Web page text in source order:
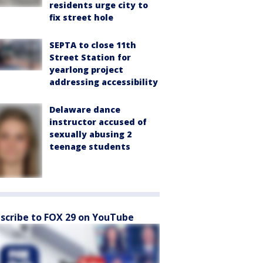
residents urge city to
fix street hole
SEPTA to close 11th
Street Station for
yearlong project
addressing accessibility
Delaware dance
instructor accused of
sexually abusing 2
teenage students
to FOX 29 on YouTube